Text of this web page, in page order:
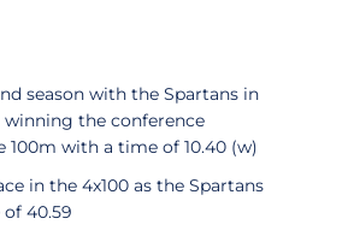
season with the Spartans in
winning the conference
with a time of 10.40 (w)
in the 4x100 as the Spartans
40.59